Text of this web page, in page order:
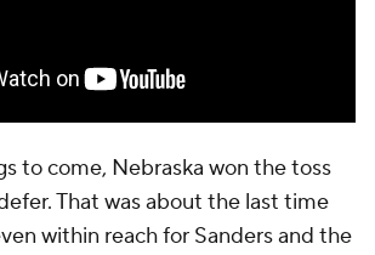
to come, Nebraska won the toss
That was about the last time
within reach for Sanders and the